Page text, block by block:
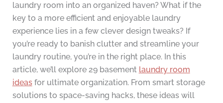
laundry room into an organized haven? What if the
key to a more efficient and enjoyable laundry
experience lies in a few clever design tweaks? If
you’re ready to banish clutter and streamline your
laundry routine, you’re in the right place. In this
article, we’ll explore 29 basement laundry room
ideasfor ultimate organization. From smart storage
solutions to space-saving hacks, these ideas will